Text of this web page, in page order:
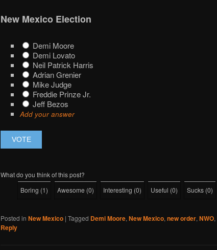
New Mexico Election
Demi Moore
Demi Lovato
Neil Patrick Harris
Adrian Grenier
Mike Judge
Freddie Prinze Jr.
Jeff Bezos
Add your answer
What do you think of this post?
Boring (1) Awesome (0) Interesting (0) Useful (0) Sucks (0)
Posted in New Mexico | Tagged Demi Moore, New Mexico, new order, NWO,
Reply